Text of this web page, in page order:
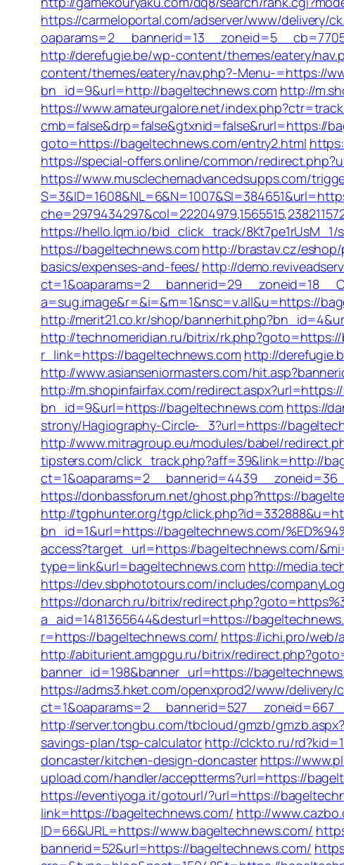
https://carmeloportal.com/adserver/www/delivery/
http://derefugie.be/wp-content/themes/eatery/
content/themes/eatery/nav.php?-Menu-=https://
bn_id=9&url=http://bageltechnews.com http://
https://www.amateurgalore.net/
cmb=false&drp=false&gtxnid=false&rurl=https://
goto=https://bageltechnews.com/entry2.html
https://special-offers.online/common/
https://www.musclechemadvancedsupps.com/
https://hello.lqm.io/bid_click_track/
https://bageltechnews.com http://brastav.cz/
basics/expenses-and-fees/ http://
a=sug.image&r=&i=&m=1&nsc=v.all&u=https://
http://merit21.co.kr/shop/
http://technomeridian.ru/bitrix/
r_link=https://bageltechnews.com http://
http://www.asianseniormasters.com/
http://m.shopinfairfax.com/
bn_id=9&url=https://bageltechnews.com https://
strony/Hagiography-Circle-_3?url=https://
http://www.mitragroup.eu/modules/babel/
tipsters.com/click_track.php?aff=39&link=http://
https://donbassforum.net/ghost.php?https://
http://tgphunter.org/tgp/
bn_id=1&url=https://bageltechnews.com/
access?target_url=https://bageltechnews.com/
type=link&url=bageltechnews.com http://
https://dev.sbphototours.com/includes/
https://donarch.ru/bitrix/
a_aid=1481365644&desturl=https://
r=https://bageltechnews.com/ https://ichi.pro/web/
http://abiturient.amgpgu.ru/bitrix/
banner_id=198&banner_url=https://
https://adms3.hket.com/openxprod2/www/delivery/
http://server.tongbu.com/tbcloud/gmzb/
savings-plan/tsp-calculator http://clckto.ru/
doncaster/kitchen-design-doncaster https://
upload.com/handler/acceptterms?url=https://
https://eventiyoga.it/gotourl/?url=https://
link=https://bageltechnews.com/ http://
ID=66&URL=https://www.bageltechnews.com/
bannerid=52&url=https://bageltechnews.com/